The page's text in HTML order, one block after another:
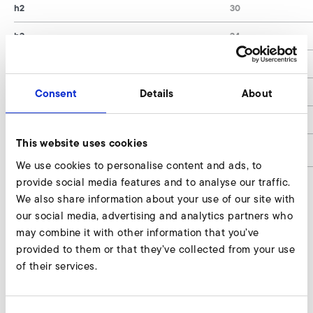
Consent Details About
This website uses cookies
We use cookies to personalise content and ads, to
provide social media features and to analyse our traffic.
We also share information about your use of our site with
our social media, advertising and analytics partners who
may combine it with other information that you’ve
provided to them or that they’ve collected from your use
of their services.
h2
h3
65/7)
article number
30
34
Rubber metal buffer, standard Enquire
Our experts are ready to assist you.